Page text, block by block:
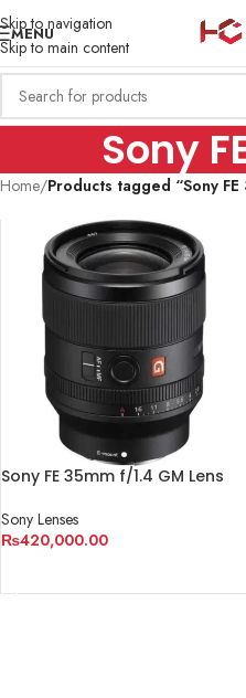
Skip to navigation
Skip to main content
MENU
Sony
Home/Products tagged “Sony FE
Sony FE 35mm f/1.4 GM Lens
Sony Lenses
₨420,000.00